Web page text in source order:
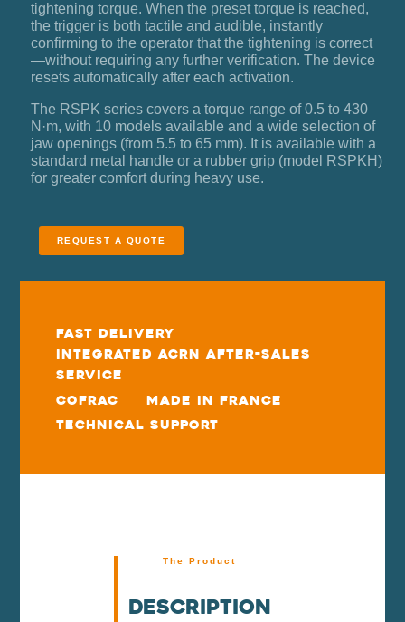
tightening torque. When the preset torque is reached,
the trigger is both tactile and audible, instantly
confirming to the operator that the tightening is correct
—without requiring any further verification. The device
resets automatically after each activation.
The RSPK series covers a torque range of 0.5 to 430
N·m, with 10 models available and a wide selection of
jaw openings (from 5.5 to 65 mm). It is available with a
standard metal handle or a rubber grip (model RSPKH)
for greater comfort during heavy use.
REQUEST A QUOTE
Fast delivery
Integrated ACRN After-Sales
Service
COFRAC
Made in France
Technical Support
The Product
Description